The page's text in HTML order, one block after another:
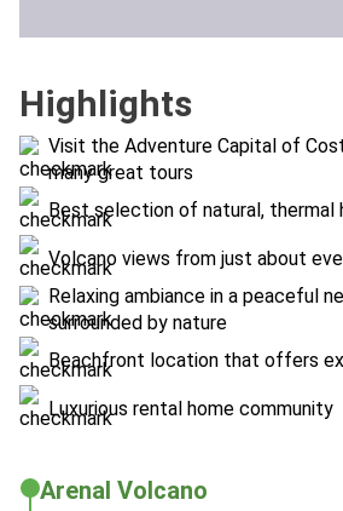
Highlights
Visit the Adventure Capital of
many great tours
Best selection of natural, thermal
Volcano views from just about
Relaxing ambiance in a peaceful
surrounded by nature
Beachfront location that offers
Luxurious rental home community
Arenal Volcano